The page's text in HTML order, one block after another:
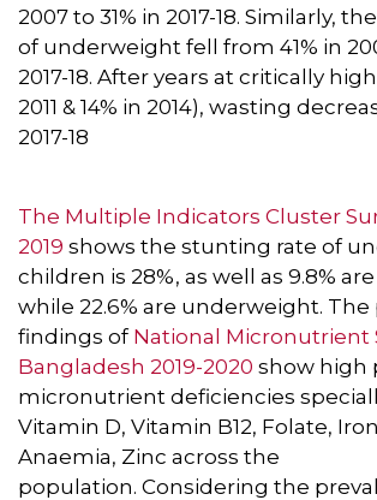
2007 to 31% in 2017-18. Similarly,
of underweight fell from 41% in
2017-18. After years at critically
2011 & 14% in 2014), wasting
2017-18
The Multiple Indicators Cluster
2019 shows the stunting rate of
children is 28%, as well as 9.8%
while 22.6% are underweight.
findings of National Micronutrient
Bangladesh 2019-2020 show high
micronutrient deficiencies
Vitamin D, Vitamin B12, Folate,
Anaemia, Zinc across the
population. Considering the